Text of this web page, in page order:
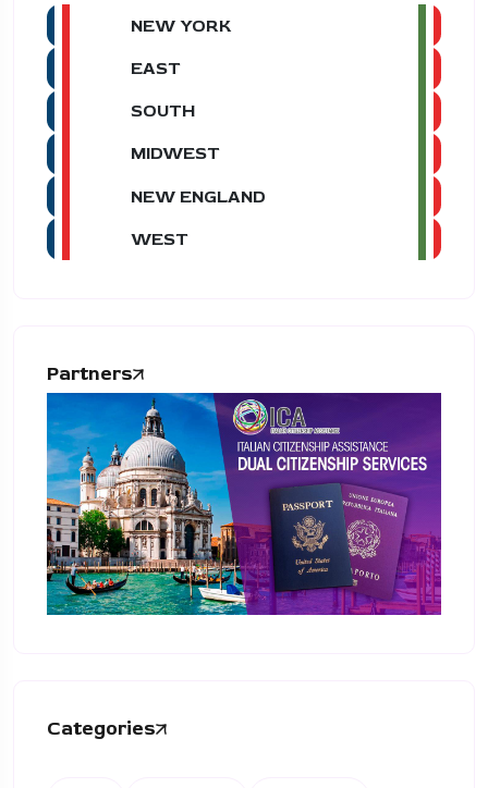
NEW YORK
EAST
SOUTH
MIDWEST
NEW ENGLAND
WEST
Partners
Categories